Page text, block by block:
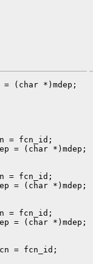
(char *)mdep;
= fcn_id;
(char *)mdep;
= fcn_id;
(char *)mdep;
= fcn_id;
(char *)mdep;
= fcn_id;